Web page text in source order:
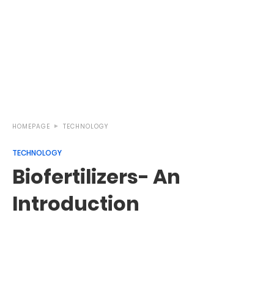
HOMEPAGE TECHNOLOGY
TECHNOLOGY
Biofertilizers- An
Introduction